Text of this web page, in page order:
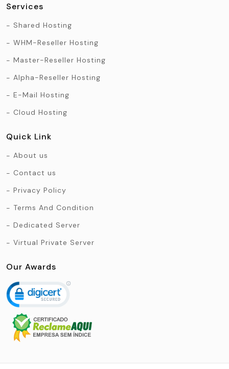
Services
Shared Hosting
WHM-Reseller Hosting
Master-Reseller Hosting
Alpha-Reseller Hosting
E-Mail Hosting
Cloud Hosting
Quick Link
About us
Contact us
Privacy Policy
Terms And Condition
Dedicated Server
Virtual Private Server
Our Awards